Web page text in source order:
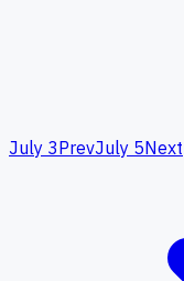
July 3PrevJuly 5Next